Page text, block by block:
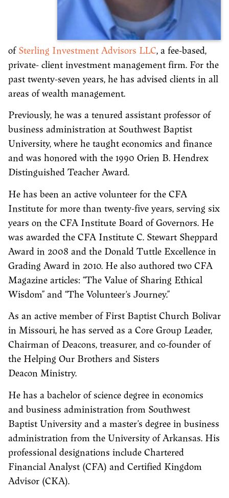
ofSterling Investment Advisors LLC, a fee-based,
private- client investment management firm. For the
past twenty-seven years, he has advised clients in all
areas of wealth management.
Previously, he was a tenured assistant professor of
business administration at Southwest Baptist
University, where he taught economics and finance
and was honored with the 1990 Orien B. Hendrex
Distinguished Teacher Award.
He has been an active volunteer for the CFA
Institute for more than twenty-five years, serving six
years on the CFA Institute Board of Governors. He
was awarded the CFA Institute C. Stewart Sheppard
Award in 2008 and the Donald Tuttle Excellence in
Grading Award in 2010. He also authored two CFA
Magazine articles: “The Value of Sharing Ethical
Wisdom” and “The Volunteer’s Journey.”
As an active member of First Baptist Church Bolivar
in Missouri, he has served as a Core Group Leader,
Chairman of Deacons, treasurer, and co-founder of
the Helping Our Brothers and Sisters
Deacon Ministry.
He has a bachelor of science degree in economics
and business administration from Southwest
Baptist University and a master’s degree in business
administration from the University of Arkansas. His
professional designations include Chartered
Financial Analyst (CFA) and Certified Kingdom
Advisor (CKA).